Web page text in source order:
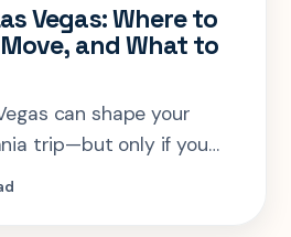
Vegas: Where to
and What to
can shape your
trip—but only if you
to stay on the